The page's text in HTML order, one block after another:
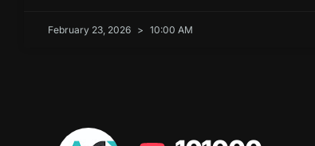
February 23, 2026 10:00 AM